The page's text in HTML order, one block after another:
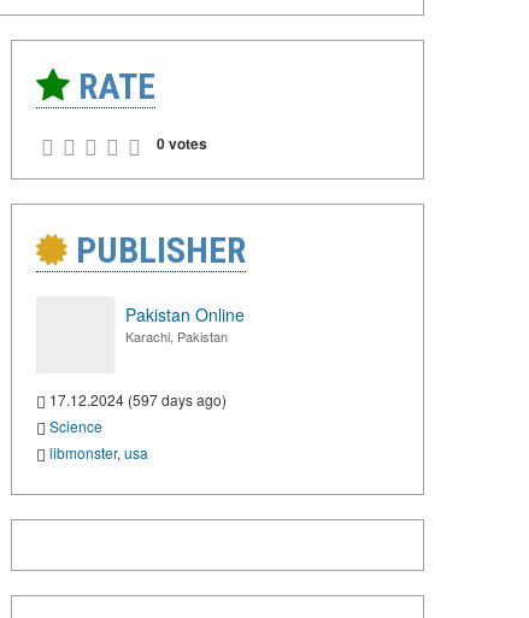
RATE
0 votes
PUBLISHER
Pakistan Online
Karachi, Pakistan
17.12.2024 (597 days ago)
Science
libmonster, usa